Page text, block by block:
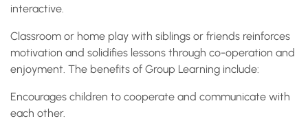
interactive.
Classroom or home play with siblings or friends reinforces
motivation and solidifies lessons through co-operation and
enjoyment. The benefits of Group Learning include:
Encourages children to cooperate and communicate with
each other.